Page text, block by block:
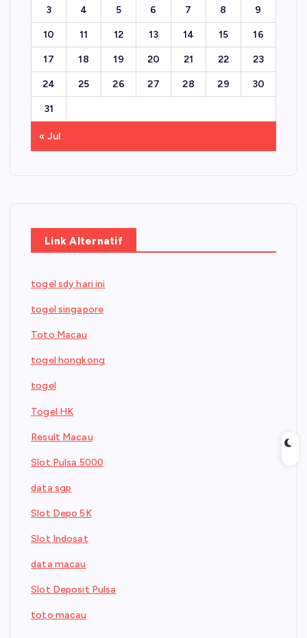
3 4 5 6 7 8 9
10 11 12 13 14 15 16
17 18 19 20 21 22 23
24 25 26 27 28 29 30
31
« Jul
Link Alternatif
togel sdy hari ini
togel singapore
Toto Macau
togel hongkong
togel
Togel HK
Result Macau
Slot Pulsa 5000
data sgp
Slot Depo 5K
Slot Indosat
data macau
Slot Deposit Pulsa
toto macau